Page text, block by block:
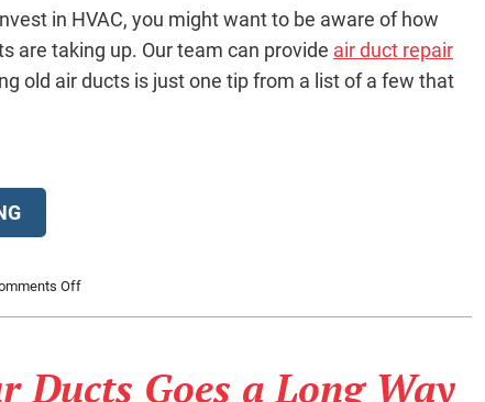
in HVAC, you might want to be aware of how
are taking up. Our team can provide air duct repair
old air ducts is just one tip from a list of a few that
Offon
Tips
Ducts Goes a Long Way